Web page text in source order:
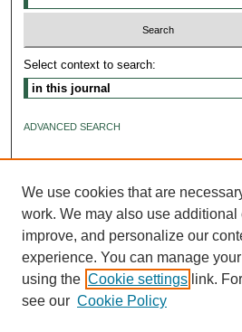
Select context to search:
ADVANCED SEARCH
We use cookies that are
work. We may also use
improve, and personalize our
experience. You can manage
using the Cookie settings link.
see our Cookie Policy